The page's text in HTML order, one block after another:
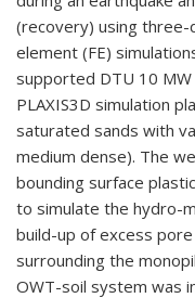
(recovery) using three-
element (FE)
supported DTU 10
PLAXIS3D simulation
saturated sands with
medium dense). The
bounding surface
to simulate the hydro-
build-up of excess
surrounding the
OWT-soil system was